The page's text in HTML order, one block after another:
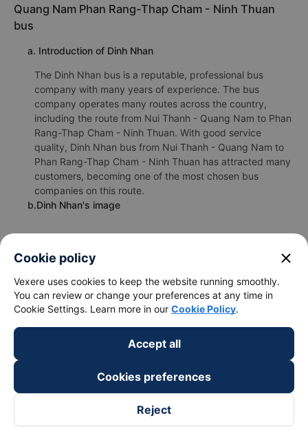
Quang Nam Phan Rang-Thap Cham - Ninh Thuan
bus
a. Introduction of Dinh Nhan
The Dinh Nhan bus is a reputable, professional bus
company with many years of experience. The bus
company operates many routes across the country,
including the route from Nui Thanh - Quang Nam to Phan
Rang-Thap Cham - Ninh Thuan. With good service
quality, Dinh Nhan bus from Nui Thanh - Quang Nam to
Phan Rang-Thap Cham - Ninh Thuan has attracted many
customers, becoming one of the most chosen bus
companies on this route.
b.Dinh Nhan's image
Cookie policy close
Vexere uses cookies to keep the website running smoothly.
You can review or change your preferences at any time in
Cookie Settings. Learn more in our Cookie Policy.
Accept all
Cookies preferences
Reject